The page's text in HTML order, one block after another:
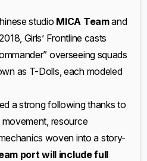
studio MICA Teamand
Girls’ Frontline casts
overseeing squads
as T-Dolls, each modeled
a strong following thanks to
resource
woven into a story-
port will include full